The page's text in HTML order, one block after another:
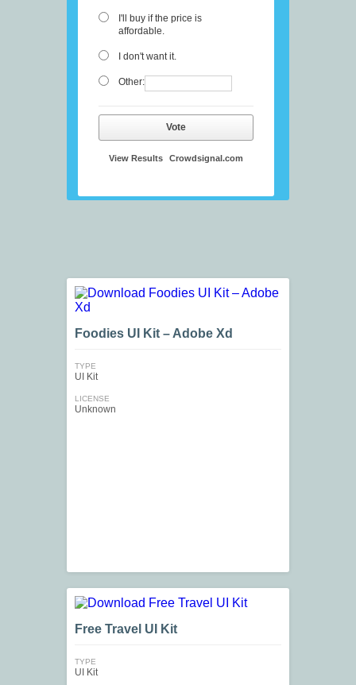
I'll buy if the price is
affordable.
I don't want it.
Other:
Vote
View Results Crowdsignal.com
Foodies UI Kit – Adobe Xd
TYPE
UI Kit
LICENSE
Unknown
Free Travel UI Kit
TYPE
UI Kit